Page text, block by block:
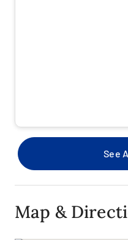
Covenant Employees
White
Covenant Health
See
Map &